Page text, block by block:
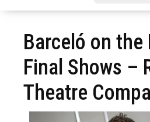
Barceló on the
Final Shows –
Theatre